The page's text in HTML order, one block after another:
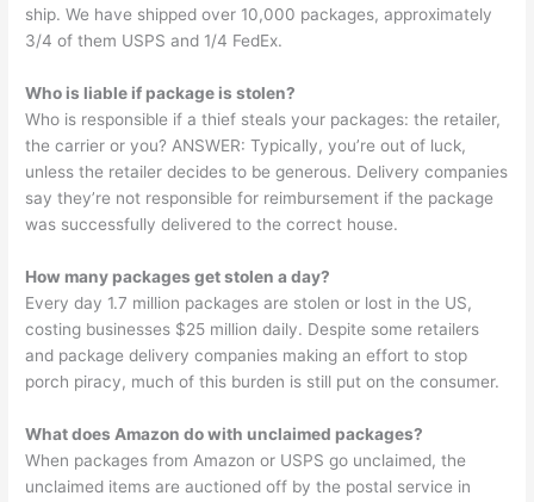
ship. We have shipped over 10,000 packages, approximately
3/4 of them USPS and 1/4 FedEx.
Who is liable if package is stolen?
Who is responsible if a thief steals your packages: the retailer,
the carrier or you? ANSWER: Typically, you’re out of luck,
unless the retailer decides to be generous. Delivery companies
say they’re not responsible for reimbursement if the package
was successfully delivered to the correct house.
How many packages get stolen a day?
Every day 1.7 million packages are stolen or lost in the US,
costing businesses $25 million daily. Despite some retailers
and package delivery companies making an effort to stop
porch piracy, much of this burden is still put on the consumer.
What does Amazon do with unclaimed packages?
When packages from Amazon or USPS go unclaimed, the
unclaimed items are auctioned off by the postal service in